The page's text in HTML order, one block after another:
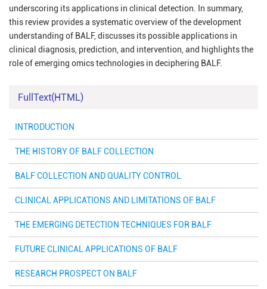
underscoring its applications in clinical detection. In summary,
this review provides a systematic overview of the development
understanding of BALF, discusses its possible applications in
clinical diagnosis, prediction, and intervention, and highlights the
role of emerging omics technologies in deciphering BALF.
FullText(HTML)
INTRODUCTION
THE HISTORY OF BALF COLLECTION
BALF COLLECTION AND QUALITY CONTROL
CLINICAL APPLICATIONS AND LIMITATIONS OF BALF
THE EMERGING DETECTION TECHNIQUES FOR BALF
FUTURE CLINICAL APPLICATIONS OF BALF
RESEARCH PROSPECT ON BALF